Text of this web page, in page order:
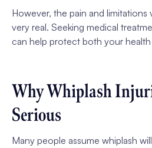
However, the pain and limitations
very real. Seeking medical
can help protect both your
Why Whiplash
Serious
Many people assume whiplash